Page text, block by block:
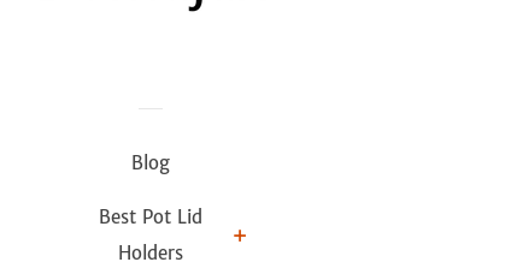
Blog
Best Pot Lid
Holders